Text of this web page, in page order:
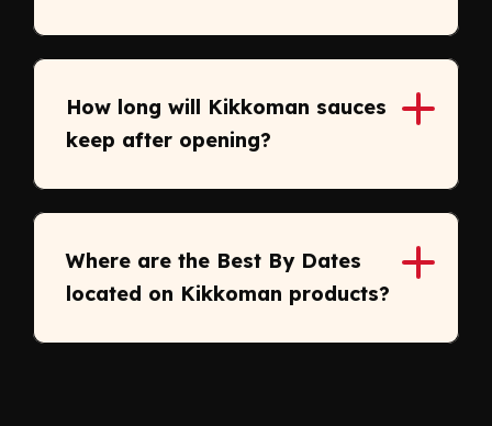
How long will Kikkoman sauces
keep after opening?
Where are the Best By Dates
located on Kikkoman products?